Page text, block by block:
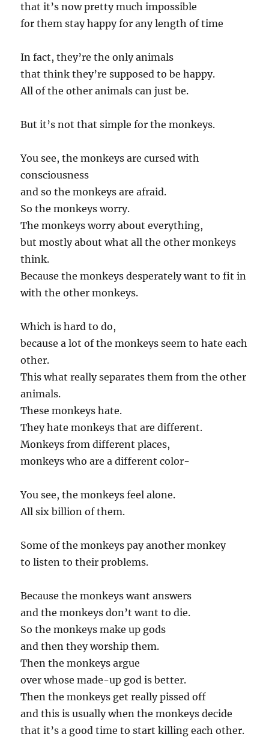
that it’s now pretty much impossible
for them stay happy for any length of time
In fact, they’re the only animals
that think they’re supposed to be happy.
All of the other animals can just be.
But it’s not that simple for the monkeys.
You see, the monkeys are cursed with
consciousness
and so the monkeys are afraid.
So the monkeys worry.
The monkeys worry about everything,
but mostly about what all the other monkeys
think.
Because the monkeys desperately want to fit in
with the other monkeys.
Which is hard to do,
because a lot of the monkeys seem to hate each
other.
This what really separates them from the other
animals.
These monkeys hate.
They hate monkeys that are different.
Monkeys from different places,
monkeys who are a different color-
You see, the monkeys feel alone.
All six billion of them.
Some of the monkeys pay another monkey
to listen to their problems.
Because the monkeys want answers
and the monkeys don’t want to die.
So the monkeys make up gods
and then they worship them.
Then the monkeys argue
over whose made-up god is better.
Then the monkeys get really pissed off
and this is usually when the monkeys decide
that it’s a good time to start killing each other.